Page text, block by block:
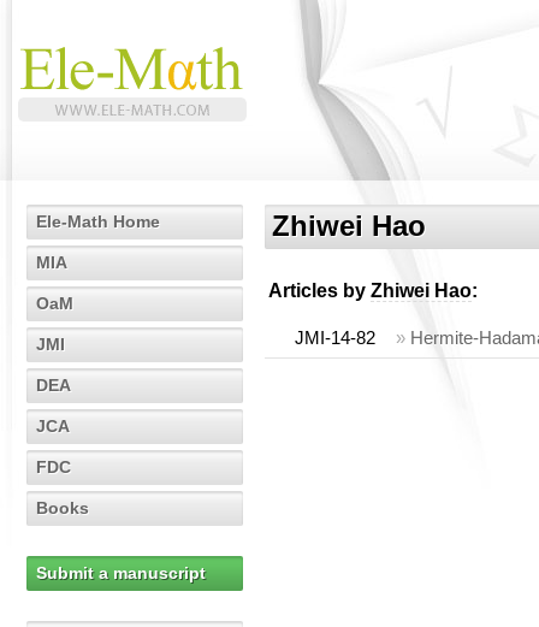
Ele-Math Home
MIA
OaM
JMI
DEA
JCA
FDC
Books
Submit a manuscript
Zhiwei Hao
Articles by Zhiwei Hao:
JMI-14-82 » Hermite-